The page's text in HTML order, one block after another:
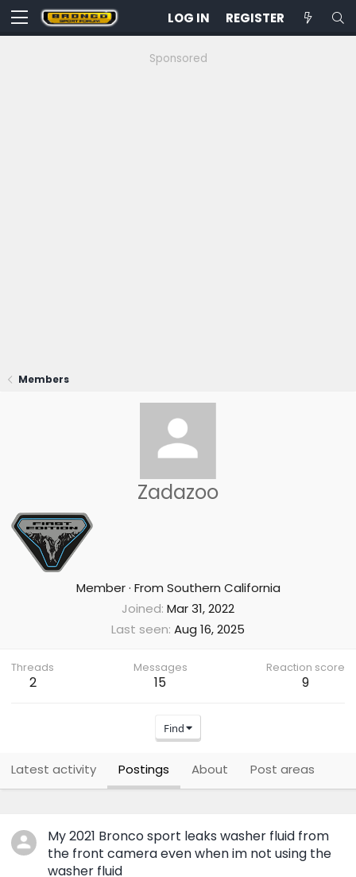
LOG IN REGISTER
Sponsored
Members
Zadazoo
Member · From Southern California
Joined Mar 31, 2022
Last seen Aug 16, 2025
Threads
2
Messages
15
Reaction score
9
Find
Latest activity Postings About Post areas
My 2021 Bronco sport leaks washer fluid from
the front camera even when im not using the
washer fluid